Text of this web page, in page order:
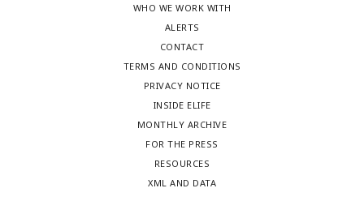
WHO WE WORK WITH
ALERTS
CONTACT
TERMS AND CONDITIONS
PRIVACY NOTICE
INSIDE ELIFE
MONTHLY ARCHIVE
FOR THE PRESS
RESOURCES
XML AND DATA